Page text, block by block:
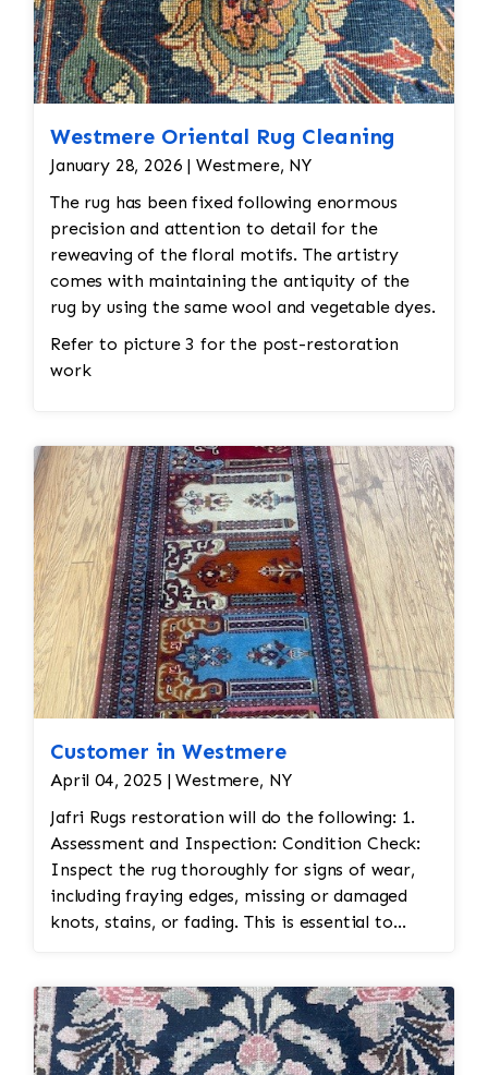
Westmere Oriental Rug Cleaning
January 28, 2026 | Westmere, NY
The rug has been fixed following enormous
precision and attention to detail for the
reweaving of the floral motifs. The artistry
comes with maintaining the antiquity of the
rug by using the same wool and vegetable dyes.
Refer to picture 3 for the post-restoration
work
Customer in Westmere
April 04, 2025 | Westmere, NY
Jafri Rugs restoration will do the following: 1.
Assessment and Inspection: Condition Check:
Inspect the rug thoroughly for signs of wear,
including fraying edges, missing or damaged
knots, stains, or fading. This is essential to
silk, etc.) to ensure the correct restoration
techniques and materials are used. Color
Matching: Persian rugs often feature vibrant